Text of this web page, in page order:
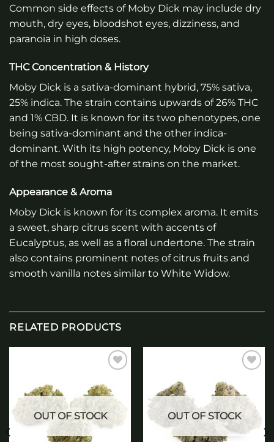
Common side effects of Moby Dick may include dry
mouth, dry eyes, bloodshot eyes, dizziness, and
paranoia in high doses.
THC Concentration & History
Moby Dick is a sativa-dominant hybrid, 75% sativa,
25% indica. The strain contains upwards of 26% THC
and 1% CBD. It is known for its two phenotypes, one
being sativa-dominant and the other indica-
dominant. With its high potency, Moby Dick is one
of the most sought-after strains on the market.
Appearance & Aroma
Moby Dick is known for its complex aroma. It emits
a sweet, sharp citrus scent with accents of
Eucalyptus, as well as a floral undertone. The strain
also contains prominent notes of citrus fruits and
smooth vanilla notes similar to White Widow.
RELATED PRODUCTS
wishlist
OUT OF STOCK
wishlist
OUT OF STOCK